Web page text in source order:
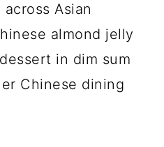
Asian
almond jelly
in dim sum
Chinese dining